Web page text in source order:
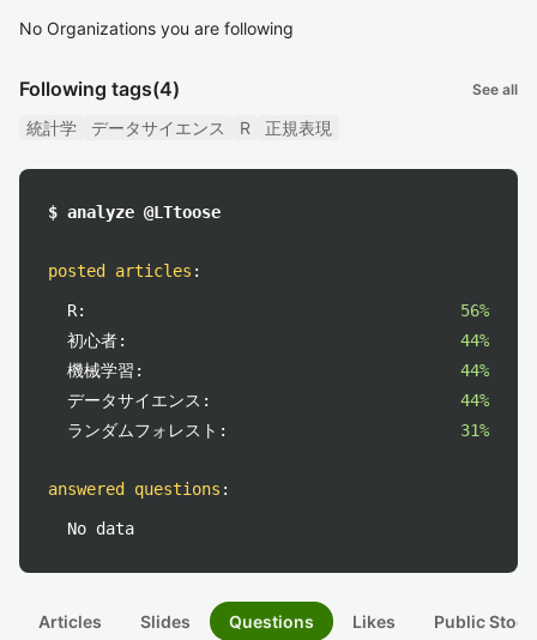
No Organizations you are following
Following tags(4) See all
統計学 データサイエンス R 正規表現
$ analyze @LTtoose
posted articles :
R:
56%
初心者:
44%
機械学習:
44%
データサイエンス:
44%
ランダムフォレスト:
31%
answered questions :
No data
Articles Slides Questions Likes Public